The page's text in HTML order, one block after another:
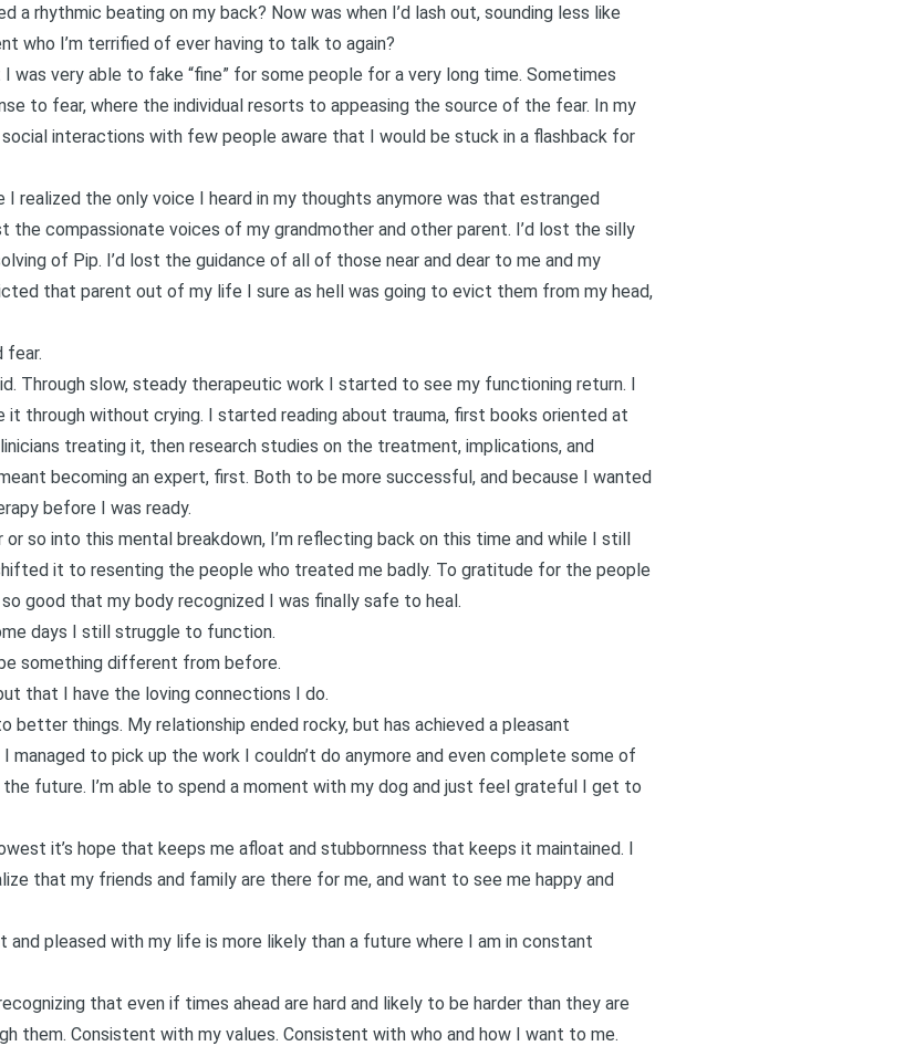
a rhythmic beating on my back? Now was when I’d lash out, sounding less like
who I’m terrified of ever having to talk to again?
very able to fake “fine” for some people for a very long time. Sometimes
to fear, where the individual resorts to appeasing the source of the fear. In my
interactions with few people aware that I would be stuck in a flashback for
realized the only voice I heard in my thoughts anymore was that estranged
the compassionate voices of my grandmother and other parent. I’d lost the silly
of Pip. I’d lost the guidance of all of those near and dear to me and my
that parent out of my life I sure as hell was going to evict them from my head,
fear.
Through slow, steady therapeutic work I started to see my functioning return. I
it through without crying. I started reading about trauma, first books oriented at
treating it, then research studies on the treatment, implications, and
becoming an expert, first. Both to be more successful, and because I wanted
before I was ready.
so into this mental breakdown, I’m reflecting back on this time and while I still
it to resenting the people who treated me badly. To gratitude for the people
good that my body recognized I was finally safe to heal.
days I still struggle to function.
something different from before.
that I have the loving connections I do.
better things. My relationship ended rocky, but has achieved a pleasant
managed to pick up the work I couldn’t do anymore and even complete some of
the future. I’m able to spend a moment with my dog and just feel grateful I get to
it’s hope that keeps me afloat and stubbornness that keeps it maintained. I
that my friends and family are there for me, and want to see me happy and
pleased with my life is more likely than a future where I am in constant
that even if times ahead are hard and likely to be harder than they are
them. Consistent with my values. Consistent with who and how I want to me.